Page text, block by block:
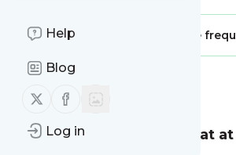
Help
Blog
Follow us on X (twitter)
Follow us on Facebook
Log in
Publisher: Message
MessageHistory
Why Sleep Deserves a Seat